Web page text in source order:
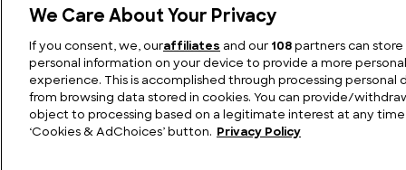
FIND US
© 2026
We Care About Your Privacy
If you consent, we, ouraffiliates and our 108 partners can store
personal information on your device to provide a more
experience. This is accomplished through processing personal
from browsing data stored in cookies. You can provide/
object to processing based on a legitimate interest at any
‘Cookies & AdChoices’ button.
Privacy Policy